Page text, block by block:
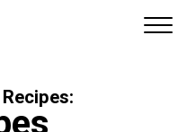
Me
nu